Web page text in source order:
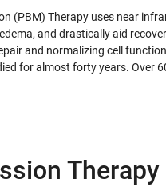
(PBM) Therapy uses near
and drastically aid
and normalizing cell
for almost forty years. Over
Therapy